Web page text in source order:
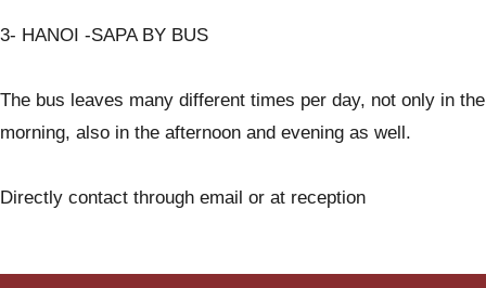
3- HANOI -SAPA BY BUS
The bus leaves many different times per day, not only in the
morning, also in the afternoon and evening as well.
Directly contact through email or at reception